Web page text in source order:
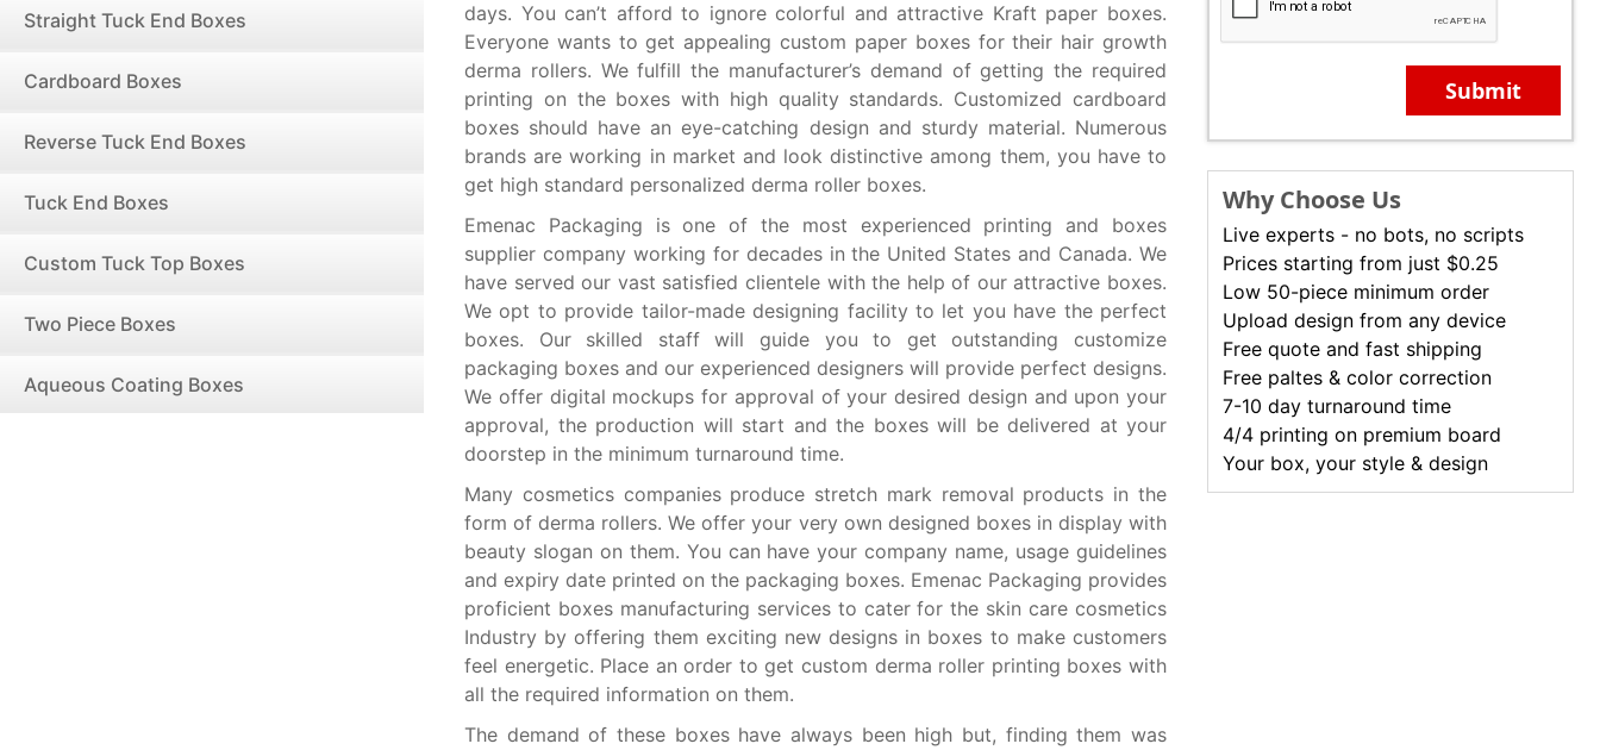
Submit
Why Choose Us
Live experts - no bots, no scripts
Prices starting from just $0.25
Low 50-piece minimum order
Upload design from any device
Free quote and fast shipping
Free paltes & color correction
7-10 day turnaround time
4/4 printing on premium board
Your box, your style & design
Straight Tuck End Boxes
Cardboard Boxes
Reverse Tuck End Boxes
Tuck End Boxes
Custom Tuck Top Boxes
Two Piece Boxes
Aqueous Coating Boxes
days. You can’t afford to ignore colorful and attractive Kraft paper boxes.
Everyone wants to get appealing custom paper boxes for their hair growth
derma rollers. We fulfill the manufacturer’s demand of getting the required
printing on the boxes with high quality standards. Customized cardboard
boxes should have an eye-catching design and sturdy material. Numerous
brands are working in market and look distinctive among them, you have to
get high standard personalized derma roller boxes.
Emenac Packaging is one of the most experienced printing and boxes
supplier company working for decades in the United States and Canada. We
have served our vast satisfied clientele with the help of our attractive boxes.
We opt to provide tailor-made designing facility to let you have the perfect
boxes. Our skilled staff will guide you to get outstanding customize
packaging boxes and our experienced designers will provide perfect designs.
We offer digital mockups for approval of your desired design and upon your
approval, the production will start and the boxes will be delivered at your
doorstep in the minimum turnaround time.
Many cosmetics companies produce stretch mark removal products in the
form of derma rollers. We offer your very own designed boxes in display with
beauty slogan on them. You can have your company name, usage guidelines
and expiry date printed on the packaging boxes. Emenac Packaging provides
proficient boxes manufacturing services to cater for the skin care cosmetics
Industry by offering them exciting new designs in boxes to make customers
feel energetic. Place an order to get custom derma roller printing boxes with
all the required information on them.
The demand of these boxes have always been high but, finding them was